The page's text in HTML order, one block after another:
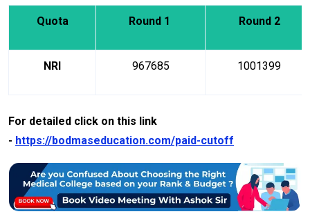
Quota Round 1 Round 2
NRI 967685 1001399
For detailed click on this link
- https://bodmaseducation.com/paid-cutoff